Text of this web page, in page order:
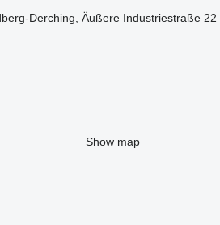
Derching, Äußere Industriestraße 22
Show map